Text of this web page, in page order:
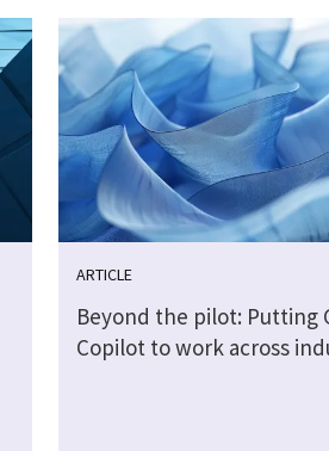
ARTICLE
Beyond the pilot: Putting
Copilot to work across